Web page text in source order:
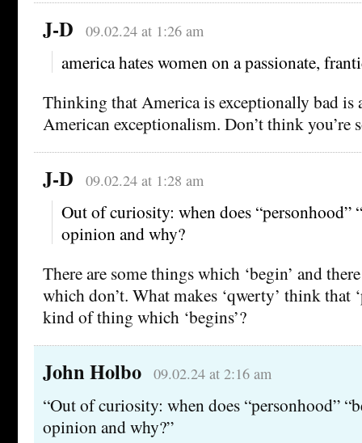
J-D 09.02.24 at 1:26 am
america hates women on a passionate,
Thinking that America is exceptionally bad is
American exceptionalism. Don’t think you’re
J-D 09.02.24 at 1:28 am
Out of curiosity: when does “personhood”
opinion and why?
There are some things which ‘begin’ and
which don’t. What makes ‘qwerty’ think that
kind of thing which ‘begins’?
John Holbo 09.02.24 at 2:16 am
“Out of curiosity: when does “personhood”
opinion and why?”